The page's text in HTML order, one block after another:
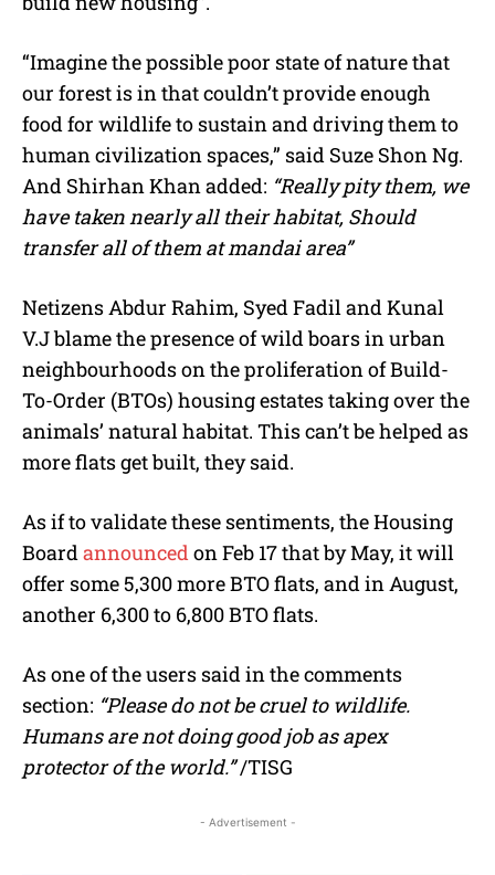
“Imagine the possible poor state of nature that
our forest is in that couldn’t provide enough
food for wildlife to sustain and driving them to
human civilization spaces,” said Suze Shon Ng.
And Shirhan Khan added: “Really pity them, we
have taken nearly all their habitat, Should
transfer all of them at mandai area”
Netizens Abdur Rahim, Syed Fadil and Kunal
V.J blame the presence of wild boars in urban
neighbourhoods on the proliferation of Build-
To-Order (BTOs) housing estates taking over the
animals’ natural habitat. This can’t be helped as
more flats get built, they said.
As if to validate these sentiments, the Housing
Board announced on Feb 17 that by May, it will
offer some 5,300 more BTO flats, and in August,
another 6,300 to 6,800 BTO flats.
As one of the users said in the comments
section: “Please do not be cruel to wildlife.
Humans are not doing good job as apex
protector of the world.”/TISG
- Advertisement -